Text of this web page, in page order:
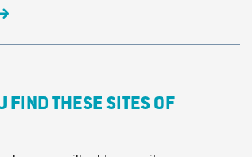
FIND THESE SITES OF